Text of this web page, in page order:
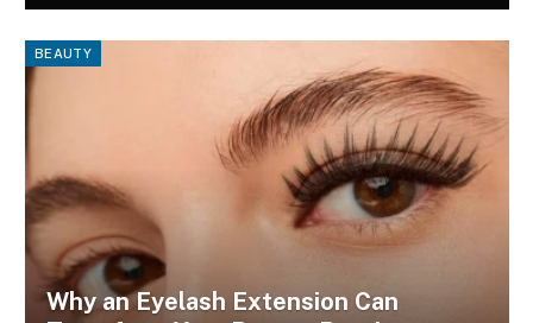
BEAUTY
Why an Eyelash Extension Can